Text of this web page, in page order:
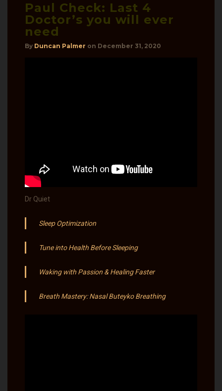
Paul Check: Last 4
Doctor’s you will ever
need
By Duncan Palmer on December 31, 2020
Dr Quiet
Sleep Optimization
Tune into Health Before Sleeping
Waking with Passion & Healing Faster
Breath Mastery: Nasal Buteyko Breathing